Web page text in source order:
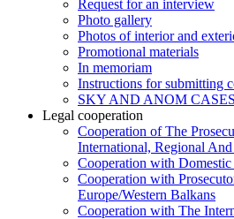
Request for an interview
Photo gallery
Photos of interior and
Promotional materials
In memoriam
Instructions for submitting
SKY AND ANOM CASES
Legal cooperation
Cooperation of The
International, Regional
Cooperation with
Cooperation with
Europe/Western Balkans
Cooperation with The